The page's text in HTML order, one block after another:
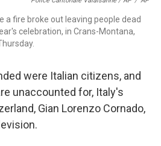
a fire broke out leaving people dead
celebration, in Crans-Montana,
were Italian citizens, and
unaccounted for, Italy's
Gian Lorenzo Cornado,